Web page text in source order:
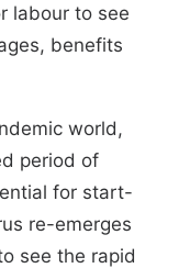
labour to see
benefits
world,
period of
for start-
re-emerges
see the rapid